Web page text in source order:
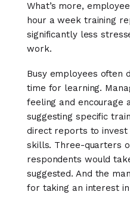
What’s more,
hour a week training
significantly less
work.
Busy employees often
time for learning.
feeling and encourage
suggesting specific
direct reports to invest
skills. Three-quarters
respondents would
suggested. And the
for taking an interest